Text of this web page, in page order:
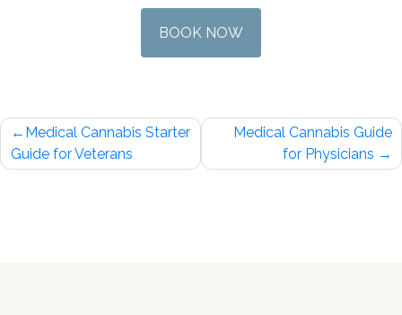
BOOK NOW
Post
navigation
Medical Cannabis Starter
Guide for Veterans
Medical Cannabis Guide
for Physicians